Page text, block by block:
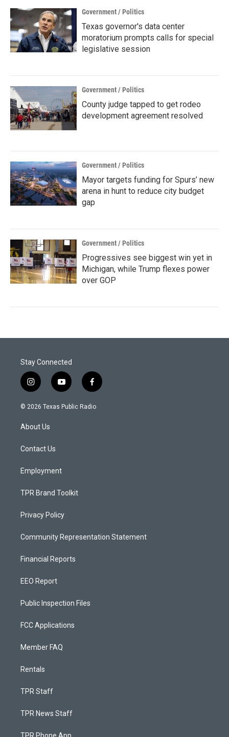
Government / Politics
Texas governor's data center
moratorium prompts calls for special
legislative session
Government / Politics
County judge tapped to get rodeo
development agreement resolved
Government / Politics
Mayor targets funding for Spurs’ new
arena in hunt to reduce city budget
gap
Government / Politics
Progressives see biggest win yet in
Michigan, while Trump flexes power
over GOP
Stay Connected
i
n
s
a
g
a
y
o
u
f
a
c
© 2026 Texas Public Radio
About Us
Contact Us
Employment
TPR Brand Toolkit
Privacy Policy
Community Representation Statement
Financial Reports
EEO Report
Public Inspection Files
FCC Applications
Member FAQ
Rentals
TPR Staff
TPR News Staff